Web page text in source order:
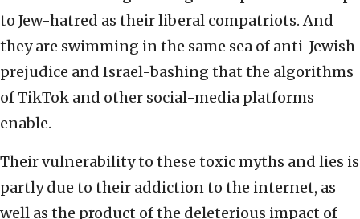
to Jew-hatred as their liberal compatriots. And
they are swimming in the same sea of anti-Jewish
prejudice and Israel-bashing that the algorithms
of TikTok and other social-media platforms
enable.
Their vulnerability to these toxic myths and lies is
partly due to their addiction to the internet, as
well as the product of the deleterious impact of